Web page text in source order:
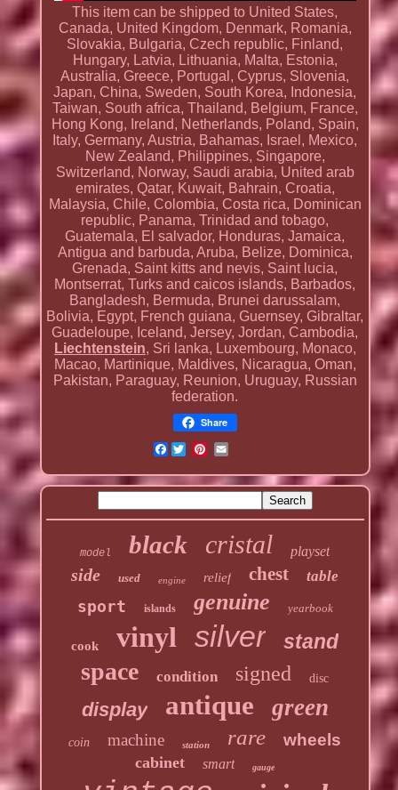
This item can be shipped to United States,
Canada, United Kingdom, Denmark, Romania,
Slovakia, Bulgaria, Czech republic, Finland,
Hungary, Latvia, Lithuania, Malta, Estonia,
Australia, Greece, Portugal, Cyprus, Slovenia,
Japan, China, Sweden, South Korea, Indonesia,
Taiwan, South africa, Thailand, Belgium, France,
Hong Kong, Ireland, Netherlands, Poland, Spain,
Italy, Germany, Austria, Bahamas, Israel, Mexico,
New Zealand, Philippines, Singapore,
Switzerland, Norway, Saudi arabia, United arab
emirates, Qatar, Kuwait, Bahrain, Croatia,
Malaysia, Chile, Colombia, Costa rica, Dominican
republic, Panama, Trinidad and tobago,
Guatemala, El salvador, Honduras, Jamaica,
Antigua and barbuda, Aruba, Belize, Dominica,
Grenada, Saint kitts and nevis, Saint lucia,
Montserrat, Turks and caicos islands, Barbados,
Bangladesh, Bermuda, Brunei darussalam,
Bolivia, Egypt, French guiana, Guernsey, Gibraltar,
Guadeloupe, Iceland, Jersey, Jordan, Cambodia,
Liechtenstein, Sri lanka, Luxembourg, Monaco,
Macao, Martinique, Maldives, Nicaragua, Oman,
Pakistan, Paraguay, Reunion, Uruguay, Russian
federation.
Share
Facebook
model black cristal playset
side used engine relief chest table
sport islands genuine yearbook
cook vinyl silver stand
space condition signed disc
display antique green
coin machine station rare wheels
cabinet smart gauge